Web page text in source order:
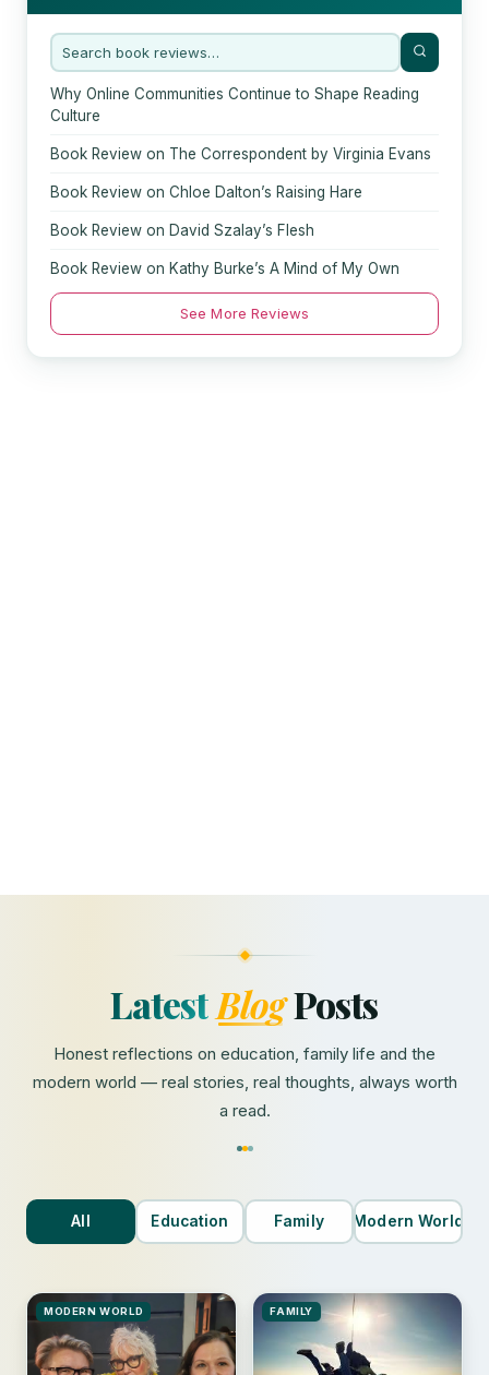
Why Online Communities Continue to Shape Reading
Culture
Book Review on The Correspondent by Virginia Evans
Book Review on Chloe Dalton’s Raising Hare
Book Review on David Szalay’s Flesh
Book Review on Kathy Burke’s A Mind of My Own
See More Reviews
LatestBlogPosts
Honest reflections on education, family life and the
modern world — real stories, real thoughts, always worth
a read.
All Education Family Modern World
MODERN WORLD FAMILY